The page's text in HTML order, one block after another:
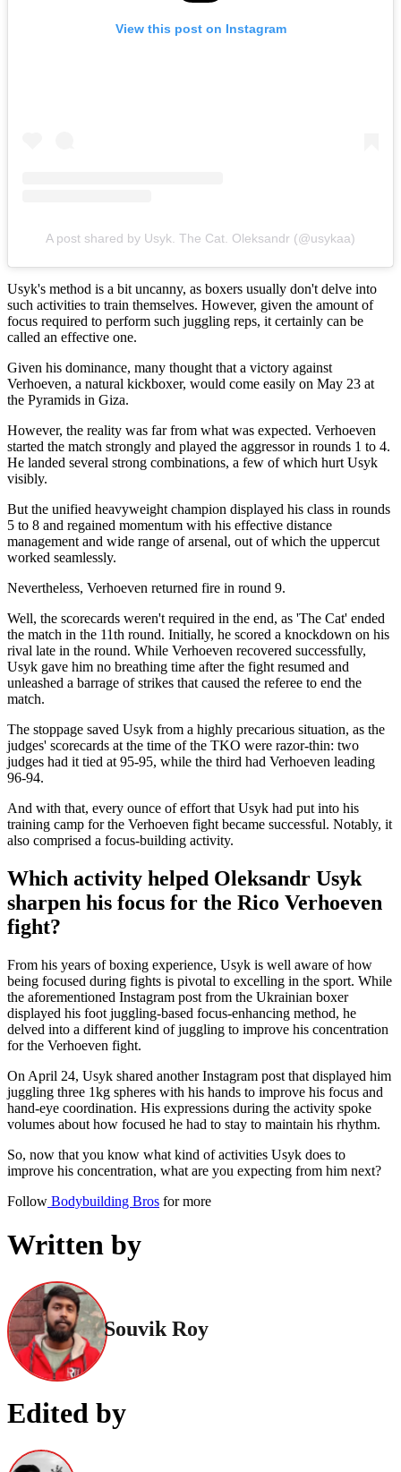
View this post on Instagram
A post shared by Usyk. The Cat. Oleksandr (@usykaa)
Usyk's method is a bit uncanny, as boxers usually don't delve into
such activities to train themselves. However, given the amount of
focus required to perform such juggling reps, it certainly can be
called an effective one.
Given his dominance, many thought that a victory against
Verhoeven, a natural kickboxer, would come easily on May 23 at
the Pyramids in Giza.
However, the reality was far from what was expected. Verhoeven
started the match strongly and played the aggressor in rounds 1 to 4.
He landed several strong combinations, a few of which hurt Usyk
visibly.
But the unified heavyweight champion displayed his class in rounds
5 to 8 and regained momentum with his effective distance
management and wide range of arsenal, out of which the uppercut
worked seamlessly.
Nevertheless, Verhoeven returned fire in round 9.
Well, the scorecards weren't required in the end, as 'The Cat' ended
the match in the 11th round. Initially, he scored a knockdown on his
rival late in the round. While Verhoeven recovered successfully,
Usyk gave him no breathing time after the fight resumed and
unleashed a barrage of strikes that caused the referee to end the
match.
The stoppage saved Usyk from a highly precarious situation, as the
judges' scorecards at the time of the TKO were razor-thin: two
judges had it tied at 95-95, while the third had Verhoeven leading
96-94.
And with that, every ounce of effort that Usyk had put into his
training camp for the Verhoeven fight became successful. Notably, it
also comprised a focus-building activity.
Which activity helped Oleksandr Usyk
sharpen his focus for the Rico Verhoeven
fight?
From his years of boxing experience, Usyk is well aware of how
being focused during fights is pivotal to excelling in the sport. While
the aforementioned Instagram post from the Ukrainian boxer
displayed his foot juggling-based focus-enhancing method, he
delved into a different kind of juggling to improve his concentration
for the Verhoeven fight.
On April 24, Usyk shared another Instagram post that displayed him
juggling three 1kg spheres with his hands to improve his focus and
hand-eye coordination. His expressions during the activity spoke
volumes about how focused he had to stay to maintain his rhythm.
So, now that you know what kind of activities Usyk does to
improve his concentration, what are you expecting from him next?
Follow Bodybuilding Bros for more
Written by
Souvik Roy
Edited by